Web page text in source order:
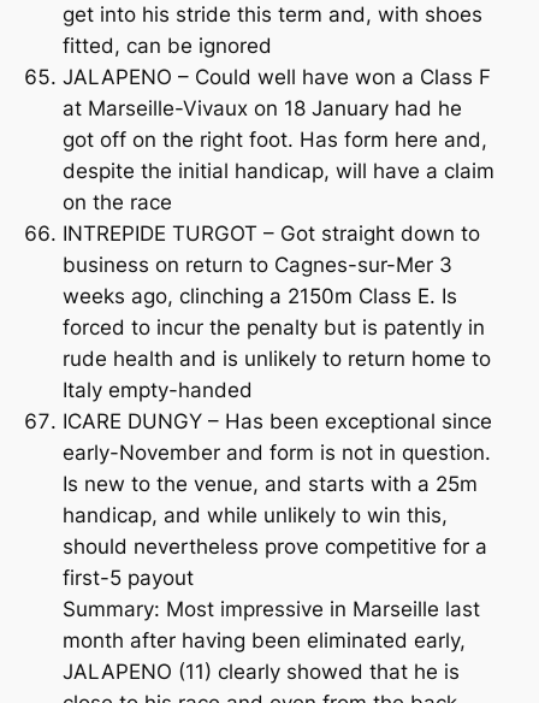
get into his stride this term and, with shoes
fitted, can be ignored
JALAPENO – Could well have won a Class F
at Marseille-Vivaux on 18 January had he
got off on the right foot. Has form here and,
despite the initial handicap, will have a claim
on the race
INTREPIDE TURGOT – Got straight down to
business on return to Cagnes-sur-Mer 3
weeks ago, clinching a 2150m Class E. Is
forced to incur the penalty but is patently in
rude health and is unlikely to return home to
Italy empty-handed
ICARE DUNGY – Has been exceptional since
early-November and form is not in question.
Is new to the venue, and starts with a 25m
handicap, and while unlikely to win this,
should nevertheless prove competitive for a
first-5 payout
Summary: Most impressive in Marseille last
month after having been eliminated early,
JALAPENO (11) clearly showed that he is